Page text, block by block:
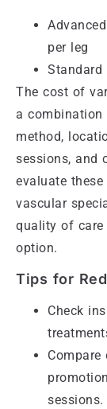
per leg
Standard
The cost of
a combination
method,
sessions, and
evaluate
vascular
quality of care
option.
Tips for
Check
sessions.